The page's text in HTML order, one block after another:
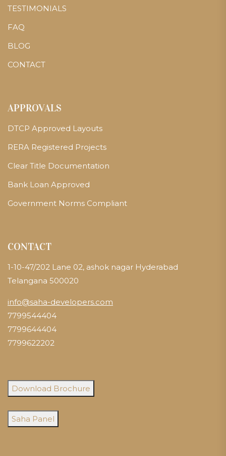
TESTIMONIALS
FAQ
BLOG
CONTACT
APPROVALS
DTCP Approved Layouts
RERA Registered Projects
Clear Title Documentation
Bank Loan Approved
Government Norms Compliant
CONTACT
1-10-47/202 Lane 02, ashok nagar Hyderabad
Telangana 500020
info@saha-developers.com
7799544404
7799644404
7799622202
Download Brochure
Saha Panel